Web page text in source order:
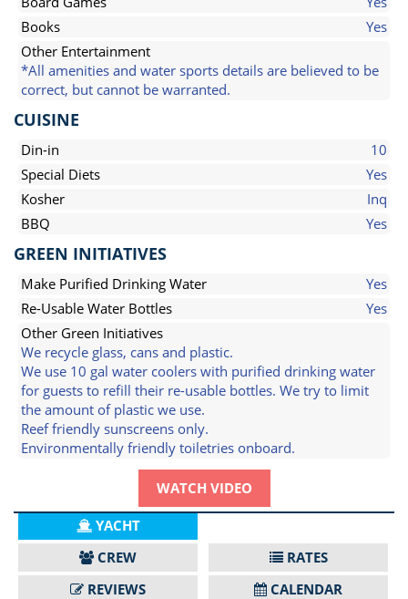
Books
Yes
Other Entertainment
*All amenities and water sports details are believed to be
correct, but cannot be warranted.
CUISINE
Din-in
10
Special Diets
Yes
Kosher
Inq
BBQ
Yes
GREEN INITIATIVES
Make Purified Drinking Water
Yes
Re-Usable Water Bottles
Yes
Other Green Initiatives
We recycle glass, cans and plastic.
We use 10 gal water coolers with purified drinking water
for guests to refill their re-usable bottles. We try to limit
the amount of plastic we use.
Reef friendly sunscreens only.
Environmentally friendly toiletries onboard.
WATCH VIDEO
YACHT
CREW
RATES
REVIEWS
CALENDAR